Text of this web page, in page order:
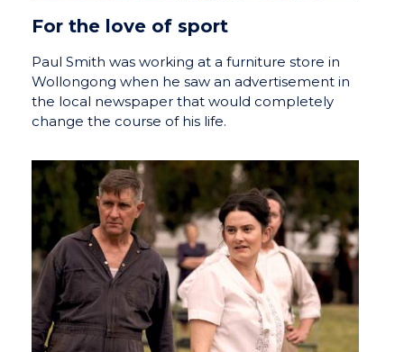
For the love of sport
Paul Smith was working at a furniture store in
Wollongong when he saw an advertisement in
the local newspaper that would completely
change the course of his life.